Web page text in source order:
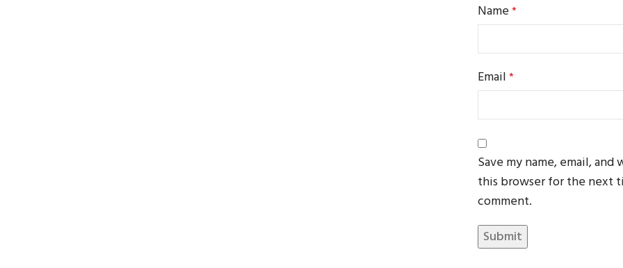
Name*
Email*
Save my name, email,
this browser for the next
comment.